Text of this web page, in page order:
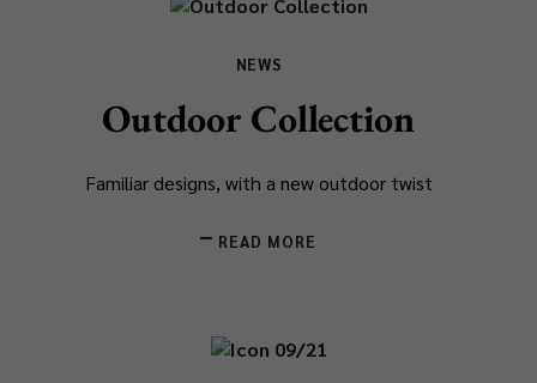
NEWS
Outdoor Collection
Familiar designs, with a new outdoor twist
READ MORE